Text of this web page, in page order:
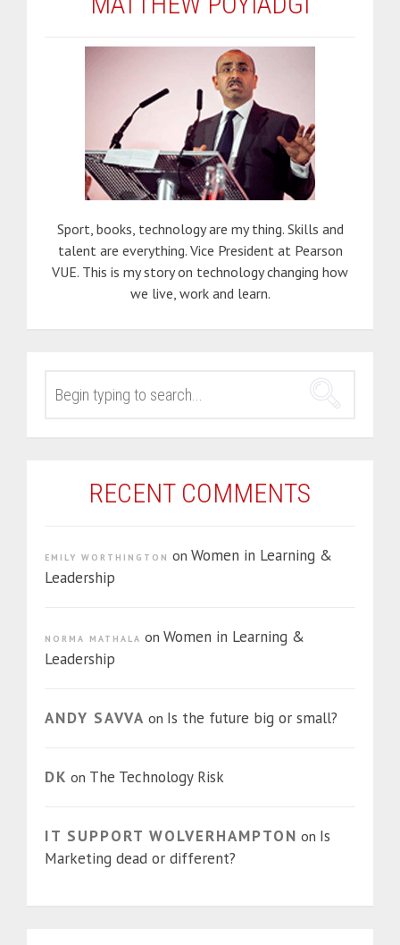
Sport, books, technology are my thing. Skills and
talent are everything. Vice President at Pearson
VUE. This is my story on technology changing how
we live, work and learn.
FOR:
RECENT COMMENTS
EMILY WORTHINGTON on Women in Learning &
Leadership
NORMA MATHALA on Women in Learning &
Leadership
ANDY SAVVA on Is the future big or small?
DK on The Technology Risk
IT SUPPORT WOLVERHAMPTON on Is
Marketing dead or different?